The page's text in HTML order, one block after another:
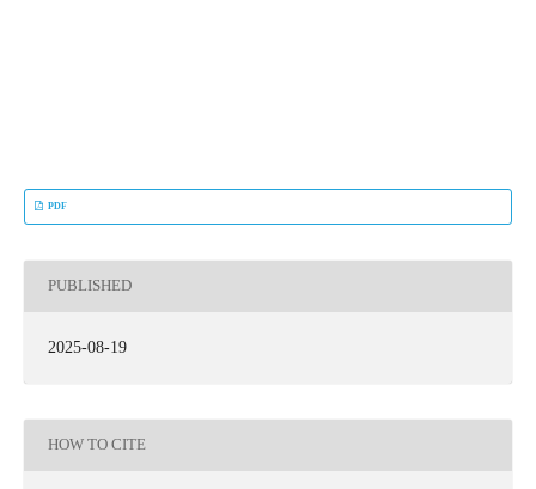
PDF
PUBLISHED
2025-08-19
HOW TO CITE